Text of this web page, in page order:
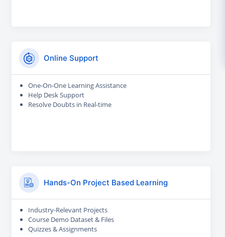
Online Support
One-On-One Learning Assistance
Help Desk Support
Resolve Doubts in Real-time
Hands-On Project Based Learning
Industry-Relevant Projects
Course Demo Dataset & Files
Quizzes & Assignments